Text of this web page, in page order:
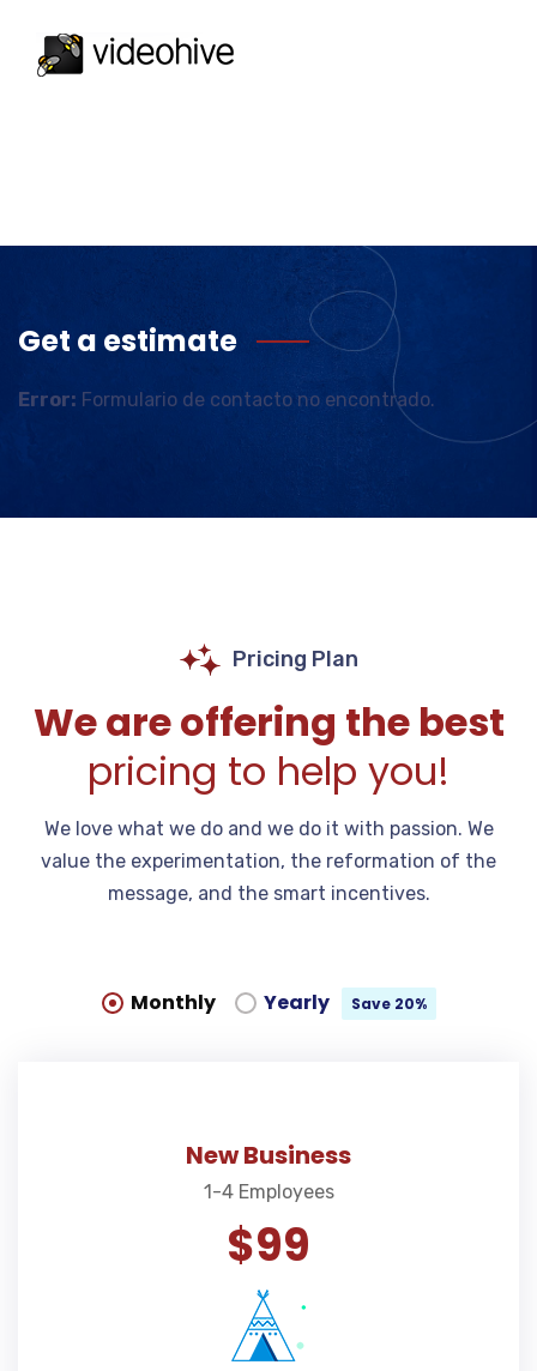
Get a estimate
Error: Formulario de contacto no encontrado.
Pricing Plan
We are offering the best
pricing to help you!
We love what we do and we do it with passion. We
value the experimentation, the reformation of the
message, and the smart incentives.
Monthly Yearly Save 20%
New Business
1-4 Employees
$99